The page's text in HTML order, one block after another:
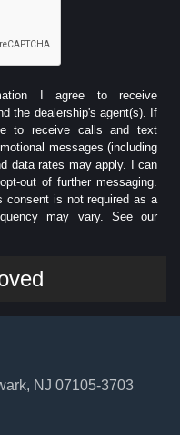
I agree to receive
the dealership's agent(s). If
to receive calls and text
messages (including
data rates may apply. I can
out of further messaging.
consent is not required as a
may vary. See our
NJ 07105-3703